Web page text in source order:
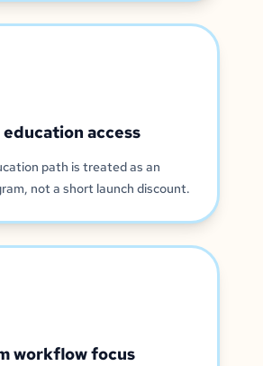
access
path is treated as an
not a short launch discount.
workflow focus